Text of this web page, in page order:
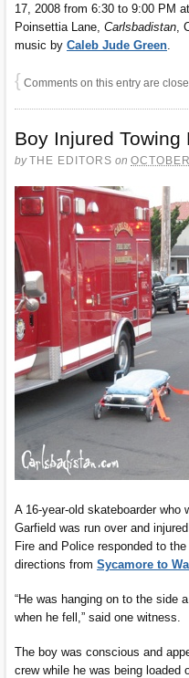
17, 2008 from 6:30 to 9:00 PM at
Poinsettia Lane, Carlsbadistan ,
music by Caleb Jude Green
{ Comments on this entry are
Boy Injured Towing
byTHE EDITORS on
A 16-year-old skateboarder who
Garfield was run over and
Fire and Police responded to
directions from Sycamore to
“He was hanging on to the side
when he fell,” said one witness.
The boy was conscious and
crew while he was being loaded